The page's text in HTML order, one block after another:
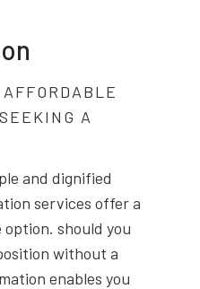
A
and dignified
services offer a
should you
without a
enables you